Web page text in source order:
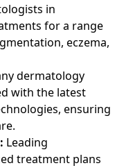
in
for a range
eczema,
dermatology
with the latest
ensuring
Leading
treatment plans